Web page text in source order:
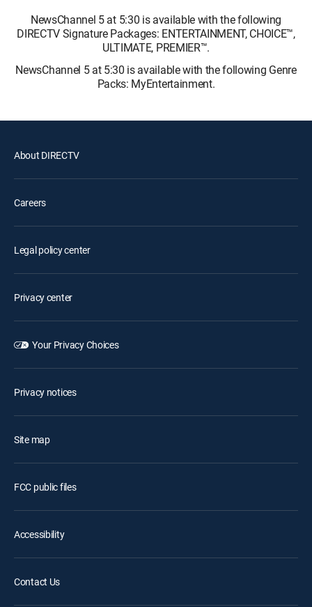
NewsChannel 5 at 5:30 is available with the following
DIRECTV Signature Packages: ENTERTAINMENT, CHOICE™,
ULTIMATE, PREMIER™.
NewsChannel 5 at 5:30 is available with the following Genre
Packs: MyEntertainment.
About DIRECTV
Careers
Legal policy center
Privacy center
Your Privacy Choices
Privacy notices
Site map
FCC public files
Accessibility
Contact Us